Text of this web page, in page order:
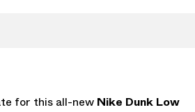
for this all-new Nike Dunk Low